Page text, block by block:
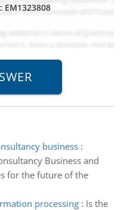
business:
Business and
for the future of the
processing: Is the